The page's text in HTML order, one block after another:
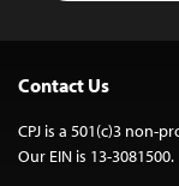
Contact Us
CPJ is a 501(c)3 non-
Our EIN is 13-3081500.